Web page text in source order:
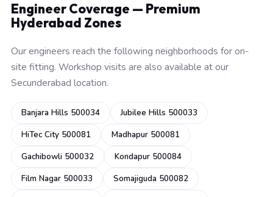
Engineer Coverage — Premium
Hyderabad Zones
Our engineers reach the following neighborhoods for on-
site fitting. Workshop visits are also available at our
Secunderabad location.
Banjara Hills 500034
Jubilee Hills 500033
HiTec City 500081
Madhapur 500081
Gachibowli 500032
Kondapur 500084
Film Nagar 500033
Somajiguda 500082